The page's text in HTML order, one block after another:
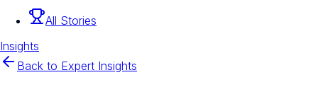
All Stories
Insights
Back to Expert Insights